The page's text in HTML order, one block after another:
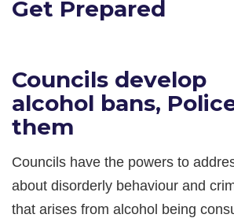
Get Prepared
Councils develop
alcohol bans,
them
Councils have the powers to
about disorderly behaviour and
that arises from alcohol being